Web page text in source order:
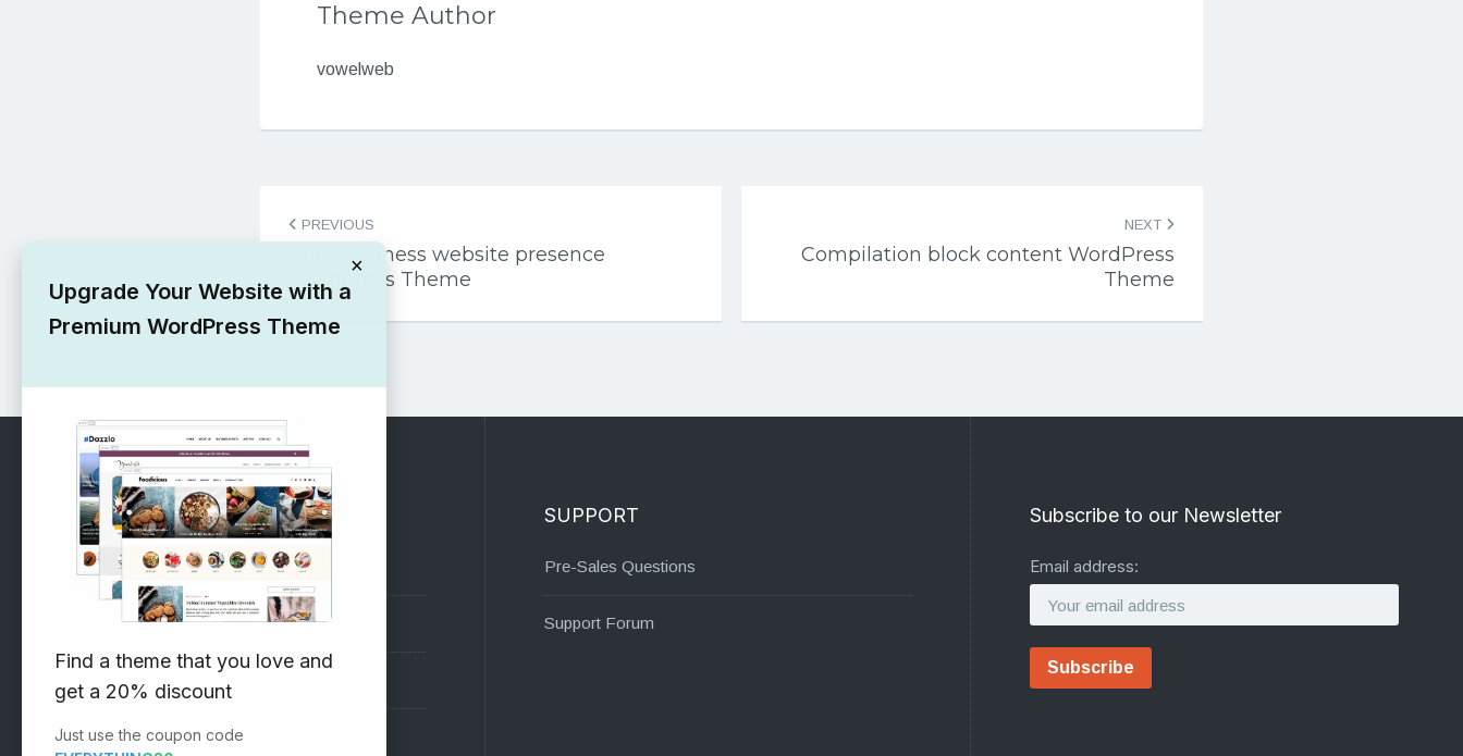
Theme Author
vowelweb
Post
navigation
PREVIOUS
Wira Business website presence
WordPress Theme
NEXT
Compilation block content WordPress
Theme
RECOMMENDED
Vinethemes Blog
Why Choose Us?
Premium WordPress Themes
Submit your Theme
SUPPORT
Pre-Sales Questions
Support Forum
Subscribe to our Newsletter
Email address:
×
Upgrade Your Website with a
Premium WordPress Theme
Find a theme that you love and
get a 20% discount
Just use the coupon code